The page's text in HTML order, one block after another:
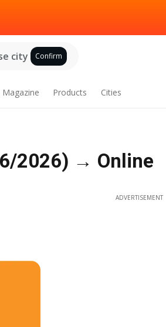
city Confirm
Magazine Products Cities
2026) → Online
ADVERTISEMENT